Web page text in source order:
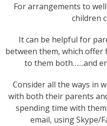
For arrangements to
children
It can be helpful for
between them, which
to them both……and
Consider all the ways in
with both their parents
spending time with
email, using Skype/